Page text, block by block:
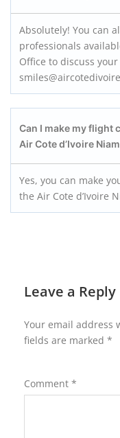
Absolutely! You can
professionals
Office to discuss
Can I make my flight
Air Cote d’Ivoire
Yes, you can make
the Air Cote d’Ivoire
Leave a Reply
Your email address
fields are marked *
Comment *